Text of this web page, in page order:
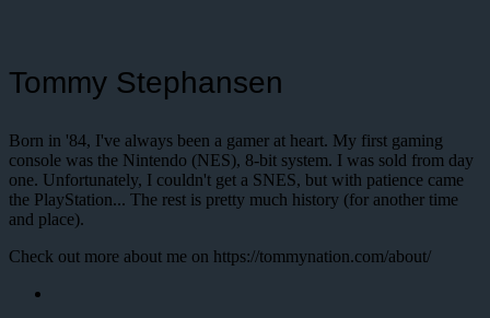
Tommy Stephansen
Born in '84, I've always been a gamer at heart. My first gaming
console was the Nintendo (NES), 8-bit system. I was sold from day
one. Unfortunately, I couldn't get a SNES, but with patience came
the PlayStation... The rest is pretty much history (for another time
and place).
Check out more about me on https://tommynation.com/about/